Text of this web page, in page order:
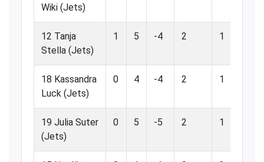
Wiki (Jets)
12 Tanja
Stella (Jets)
1 5 -4 2 1
18 Kassandra
Luck (Jets)
0 4 -4 2 1
19 Julia Suter
(Jets)
0 5 -5 2 1